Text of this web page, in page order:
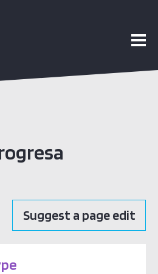
Suggest a page edit